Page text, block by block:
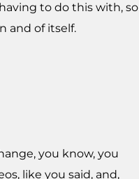
to do this with, so
and of itself.
you know, you
like you said, and,